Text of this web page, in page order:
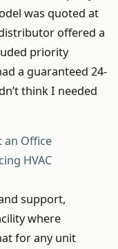
was quoted at
offered a
priority
a guaranteed 24-
think I needed
an Office
HVAC
support,
where
for any unit